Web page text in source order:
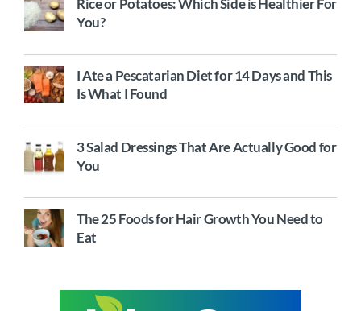
Rice or Potatoes: Which Side is Healthier For
You?
I Ate a Pescatarian Diet for 14 Days and This
Is What I Found
3 Salad Dressings That Are Actually Good for
You
The 25 Foods for Hair Growth You Need to
Eat